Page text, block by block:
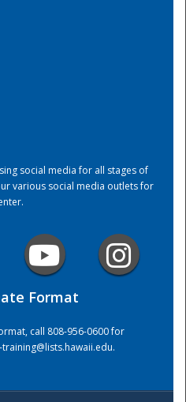
Center
social media for all stages of
various social media outlets for
Format
call 808-956-0600 for
.